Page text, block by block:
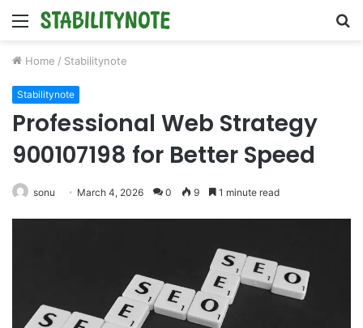
Menu
Home / Stabilitynote
Stabilitynote
Professional Web Strategy
900107198 for Better Speed
sonu March 4, 2026 0 9 1 minute read